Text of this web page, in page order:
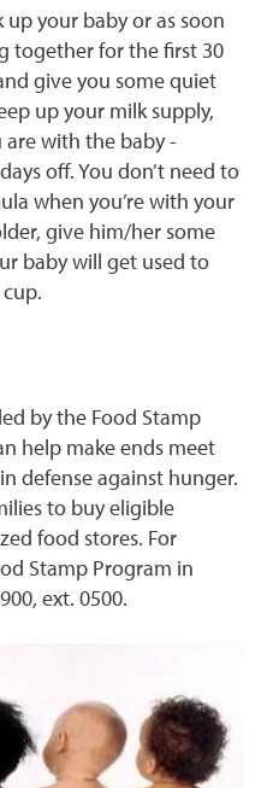
your baby or as soon
together for the first 30
give you some quiet
up your milk supply,
with the baby -
off. You don’t need to
when you’re with your
give him/her some
baby will get used to
by the Food Stamp
help make ends meet
defense against hunger.
to buy eligible
food stores. For
Stamp Program in
ext. 0500.